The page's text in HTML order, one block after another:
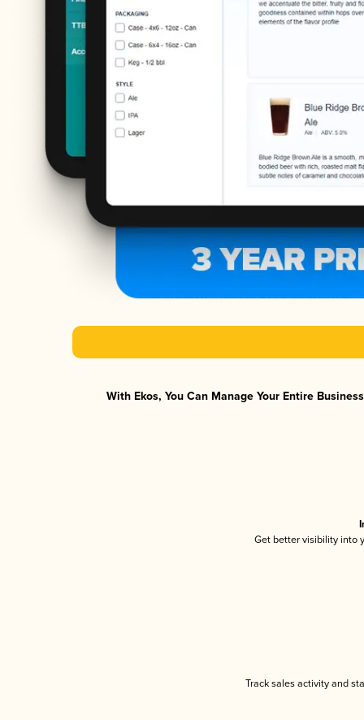
With Ekos, You Can Manage Your Entire
Get better visibility into
Track sales activity and